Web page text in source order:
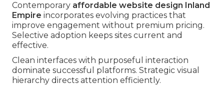
Contemporary affordable website design Inland
Empire incorporates evolving practices that
improve engagement without premium pricing.
Selective adoption keeps sites current and
effective.
Clean interfaces with purposeful interaction
dominate successful platforms. Strategic visual
hierarchy directs attention efficiently.